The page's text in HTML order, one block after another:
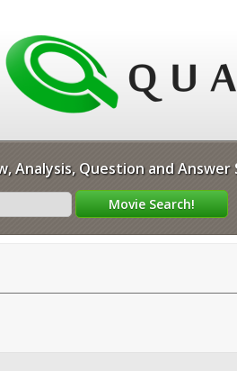
Analysis, Question and Answer